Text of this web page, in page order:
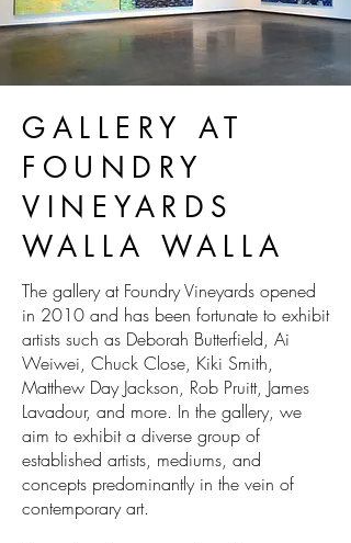
GALLERY AT
FOUNDRY
VINEYARDS
WALLA WALLA
The gallery at Foundry Vineyards opened
in 2010 and has been fortunate to exhibit
artists such as Deborah Butterfield, Ai
Weiwei, Chuck Close, Kiki Smith,
Matthew Day Jackson, Rob Pruitt, James
Lavadour, and more. In the gallery, we
aim to exhibit a diverse group of
established artists, mediums, and
concepts predominantly in the vein of
contemporary art.